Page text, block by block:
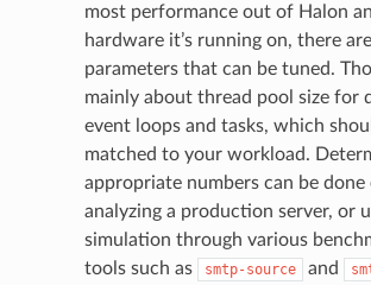
most performance out of Halon
hardware it’s running on, there
parameters that can be tuned.
mainly about thread pool size for
event loops and tasks, which
matched to your workload.
appropriate numbers can be done
analyzing a production server, or
simulation through various
tools such as
smtp-source and